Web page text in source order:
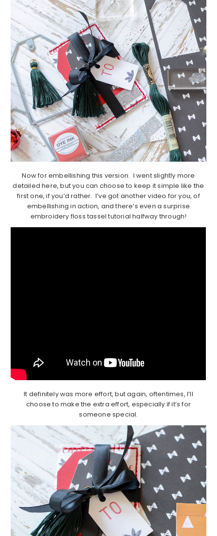
Now for embellishing this version. I went slightly more
detailed here, but you can choose to keep it simple like the
first one, if you’d rather. I’ve got another video for you, of
embellishing in action, and there’s even a surprise
embroidery floss tassel tutorial halfway through!
It definitely was more effort, but again, oftentimes, I’ll
choose to make the extra effort, especially if it’s for
someone special.